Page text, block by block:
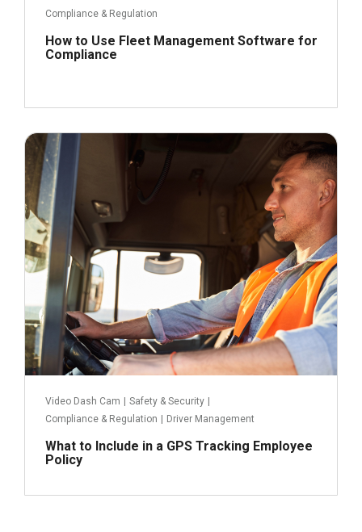
Compliance & Regulation
How to Use Fleet Management Software for
Compliance
Read more
September 19, 2022
Video Dash Cam Safety & Security
Compliance & Regulation
Driver Management
What to Include in a GPS Tracking Employee
Policy